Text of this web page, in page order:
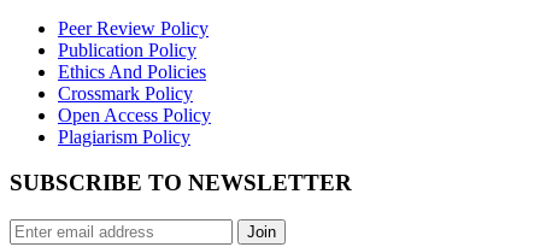
Peer Review Policy
Publication Policy
Ethics And Policies
Crossmark Policy
Open Access Policy
Plagiarism Policy
SUBSCRIBE TO NEWSLETTER
Join